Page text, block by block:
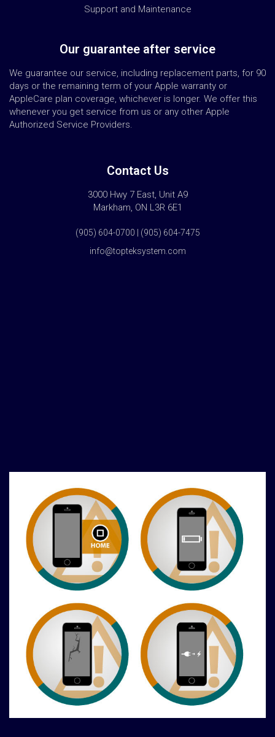
Support and Maintenance
Our guarantee after service
We guarantee our service, including replacement parts, for 90
days or the remaining term of your Apple warranty or
AppleCare plan coverage, whichever is longer. We offer this
whenever you get service from us or any other Apple
Authorized Service Providers.
Contact Us
3000 Hwy 7 East, Unit A9
Markham, ON L3R 6E1
(905) 604-0700 | (905) 604-7475
info@topteksystem.com